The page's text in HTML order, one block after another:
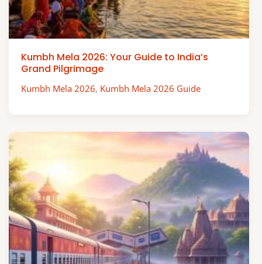
Kumbh Mela 2026: Your Guide to India’s
Grand Pilgrimage
Kumbh Mela 2026, Kumbh Mela 2026 Guide